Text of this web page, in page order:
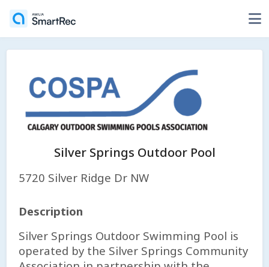
Silver Springs Outdoor Pool
5720 Silver Ridge Dr NW
Description
Silver Springs Outdoor Swimming Pool is
operated by the Silver Springs Community